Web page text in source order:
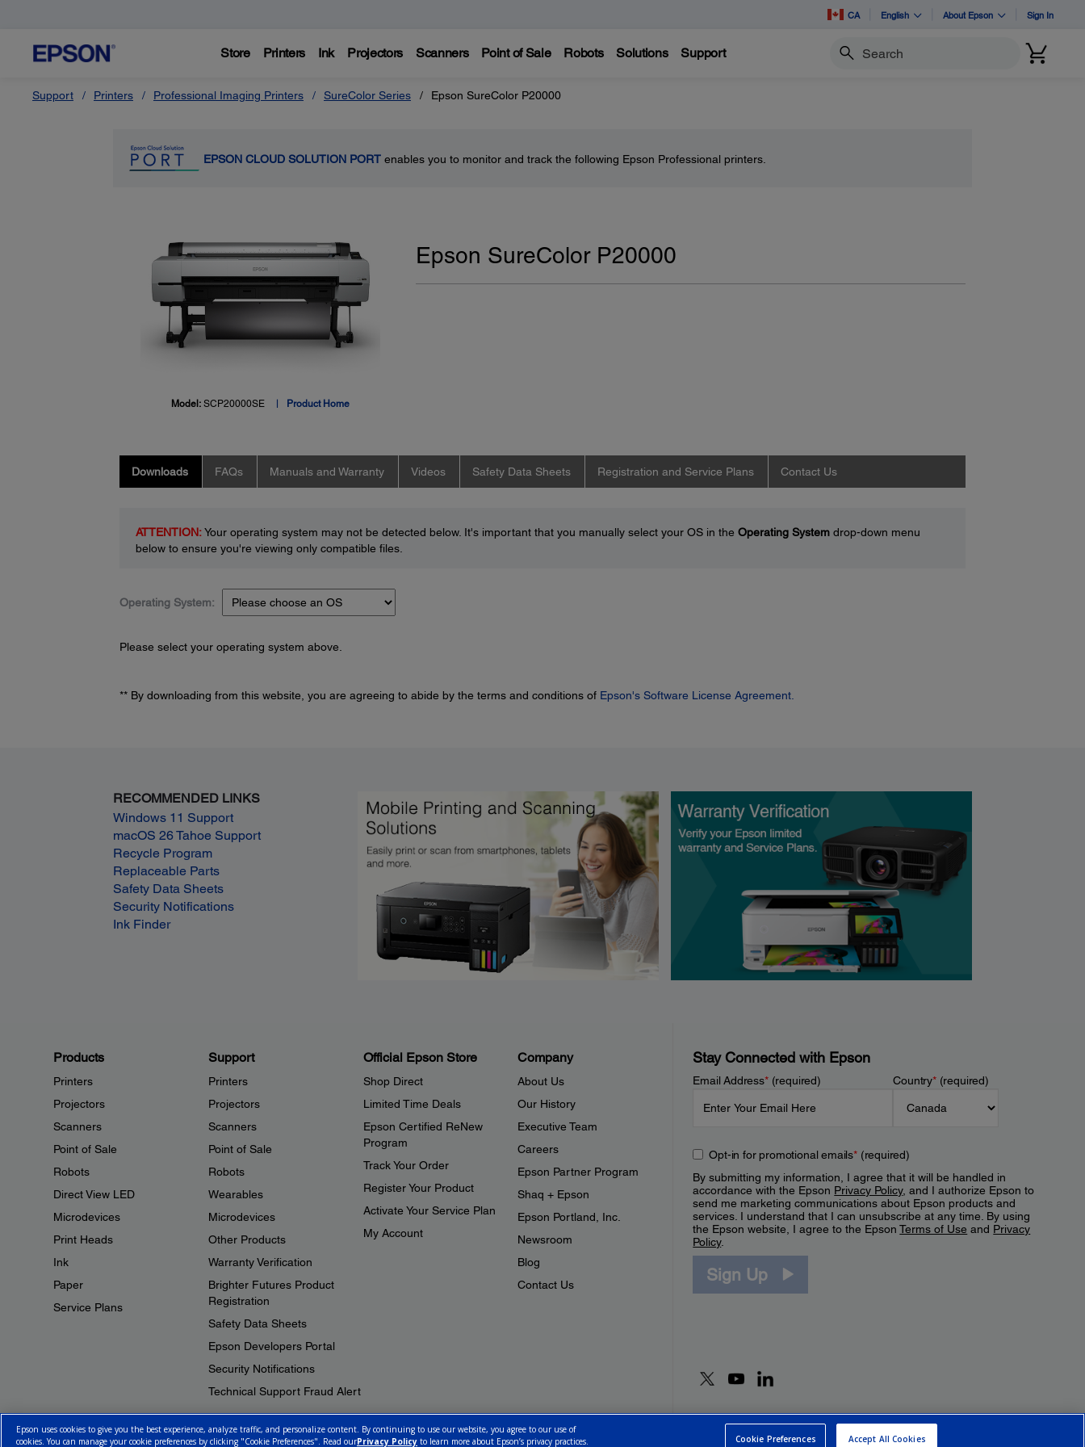
CA English About Epson Sign In
Store Printers Ink Projectors Scanners Point of Sale Robots Solutions Support Search
Support Printers Professional Imaging Printers SureColor Series Epson SureColor P20000
EPSON CLOUD SOLUTION PORT enables you to monitor and track the following Epson Professional printers.
Model:SCP20000SE Product Home
Epson SureColor P20000
Downloads FAQs Manuals and Warranty Videos Safety Data Sheets Registration and Service Plans Contact Us
ATTENTION:Your operating system may not be detected below. It's important that you manually select your OS in the Operating Systemdrop-down menu
below to ensure you're viewing only compatible files.
Operating System:
Please select your operating system above.
** By downloading from this website, you are agreeing to abide by the terms and conditions of Epson's Software License Agreement.
RECOMMENDED LINKS
Windows 11 Support
macOS 26 Tahoe Support
Recycle Program
Replaceable Parts
Safety Data Sheets
Security Notifications
Ink Finder
Products
Printers
Projectors
Scanners
Point of Sale
Robots
Direct View LED
Microdevices
Print Heads
Ink
Paper
Service Plans
Support
Printers
Projectors
Scanners
Point of Sale
Robots
Wearables
Microdevices
Other Products
Warranty Verification
Brighter Futures Product
Registration
Safety Data Sheets
Epson Developers Portal
Security Notifications
Technical Support Fraud Alert
Official Epson Store
Shop Direct
Limited Time Deals
Epson Certified ReNew
Program
Track Your Order
Register Your Product
Activate Your Service Plan
My Account
Company
About Us
Our History
Executive Team
Careers
Epson Partner Program
Shaq + Epson
Epson Portland, Inc.
Newsroom
Blog
Contact Us
Stay Connected with Epson
Email Address*(required) Country*(required)
Opt-in for promotional emails*(required)
By submitting my information, I agree that it will be handled in
accordance with the Epson Privacy Policy, and I authorize Epson to
send me marketing communications about Epson products and
services. I understand that I can unsubscribe at any time. By using
the Epson website, I agree to the EpsonTerms of Use and Privacy
Policy.
Sign Up
© 2026 Epson Canada, Limited. Terms of UseCookie Policy Cookie SettingsPrivacy PolicyCA Modern Slavery Act
Epson uses cookies to give you the best experience, analyze traffic, and personalize content. By continuing to use our website, you agree to our use of
cookies. You can manage your cookie preferences by clicking "Cookie Preferences". Read ourPrivacy Policy to learn more about Epson’s privacy practices. Cookie Preferences Accept All Cookies